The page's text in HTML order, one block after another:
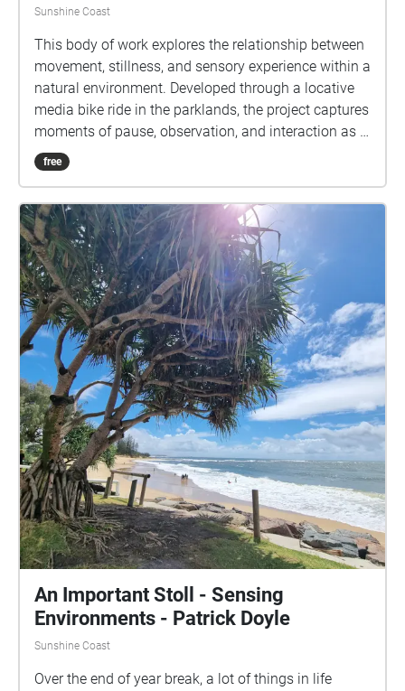
Sunshine Coast
This body of work explores the relationship between
movement, stillness, and sensory experience within a
natural environment. Developed through a locative
media bike ride in the parklands, the project captures
moments of pause, observation, and interaction as I
moved through the space with my niece. The images
reflect a balance between motion and calm,
active and still at the same time.
free
An Important Stoll - Sensing
Environments - Patrick Doyle
Sunshine Coast
Over the end of year break, a lot of things in life